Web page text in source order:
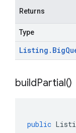
Returns
Type
Listing . Big
buildPartial()
public